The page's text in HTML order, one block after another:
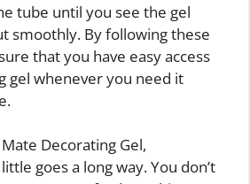
tube until you see the gel
smoothly. By following these
that you have easy access
gel whenever you need it
Decorating Gel,
goes a long way. You don’t